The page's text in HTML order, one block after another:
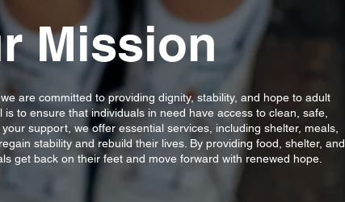
Mission
are committed to providing dignity, stability, and hope to adult
to ensure that individuals in need have access to clean, safe,
support, we offer essential services, including shelter, meals,
stability and rebuild their lives. By providing food, shelter, and
get back on their feet and move forward with renewed hope.